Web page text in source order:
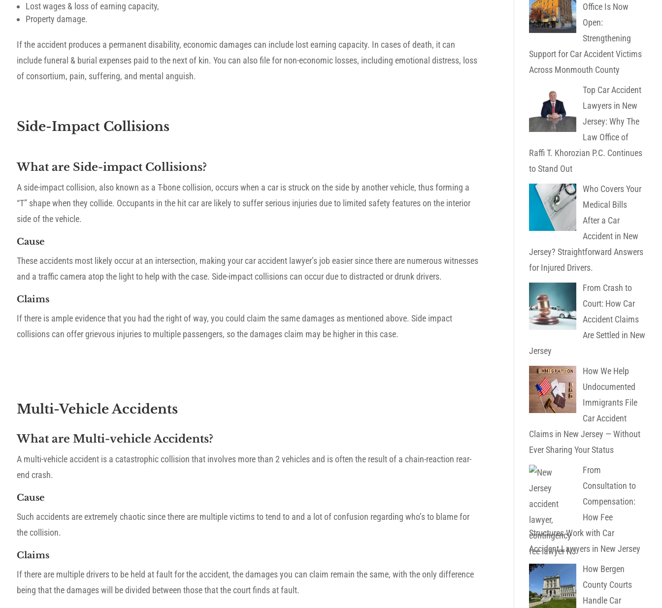
Lost wages & loss of earning capacity,
Property damage.
If the accident produces a permanent disability, economic damages can include lost earning capacity. In cases of death, it can
include funeral & burial expenses paid to the next of kin. You can also file for non-economic losses, including emotional distress, loss
of consortium, pain, suffering, and mental anguish.
Side-Impact Collisions
What are Side-impact Collisions?
A side-impact collision, also known as a T-bone collision, occurs when a car is struck on the side by another vehicle, thus forming a
“T” shape when they collide. Occupants in the hit car are likely to suffer serious injuries due to limited safety features on the interior
side of the vehicle.
Cause
These accidents most likely occur at an intersection, making your car accident lawyer’s job easier since there are numerous witnesses
and a traffic camera atop the light to help with the case. Side-impact collisions can occur due to distracted or drunk drivers.
Claims
If there is ample evidence that you had the right of way, you could claim the same damages as mentioned above. Side impact
collisions can offer grievous injuries to multiple passengers, so the damages claim may be higher in this case.
Multi-Vehicle Accidents
What are Multi-vehicle Accidents?
A multi-vehicle accident is a catastrophic collision that involves more than 2 vehicles and is often the result of a chain-reaction rear-
end crash.
Cause
Such accidents are extremely chaotic since there are multiple victims to tend to and a lot of confusion regarding who’s to blame for
the collision.
Claims
If there are multiple drivers to be held at fault for the accident, the damages you can claim remain the same, with the only difference
being that the damages will be divided between those that the court finds at fault.
Office Is Now
Open:
Strengthening
Support for Car Accident Victims
Across Monmouth County
Top Car Accident
Lawyers in New
Jersey: Why The
Law Office of
Raffi T. Khorozian P.C. Continues
to Stand Out
Who Covers Your
Medical Bills
After a Car
Accident in New
Jersey? Straightforward Answers
for Injured Drivers.
From Crash to
Court: How Car
Accident Claims
Are Settled in New
Jersey
How We Help
Undocumented
Immigrants File
Car Accident
Claims in New Jersey — Without
Ever Sharing Your Status
From
Consultation to
Compensation:
How Fee
Structures Work with Car
Accident Lawyers in New Jersey
How Bergen
County Courts
Handle Car